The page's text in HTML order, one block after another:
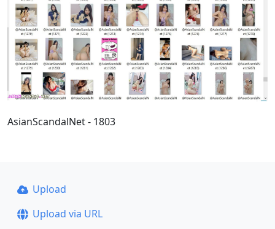
AsianScandalNet - 1803
Upload
Upload via URL